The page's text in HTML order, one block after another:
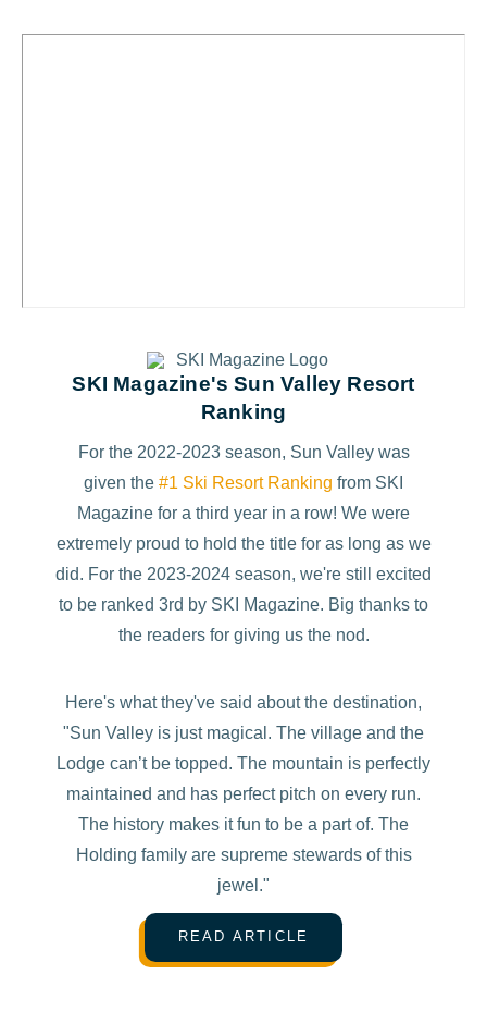
SKI Magazine's Sun Valley Resort
Ranking
For the 2022-2023 season, Sun Valley was
given the #1 Ski Resort Ranking from SKI
Magazine for a third year in a row! We were
extremely proud to hold the title for as long as we
did. For the 2023-2024 season, we're still excited
to be ranked 3rd by SKI Magazine. Big thanks to
the readers for giving us the nod.
Here's what they've said about the destination,
"Sun Valley is just magical. The village and the
Lodge can’t be topped. The mountain is perfectly
maintained and has perfect pitch on every run.
The history makes it fun to be a part of. The
Holding family are supreme stewards of this
jewel."
READ ARTICLE